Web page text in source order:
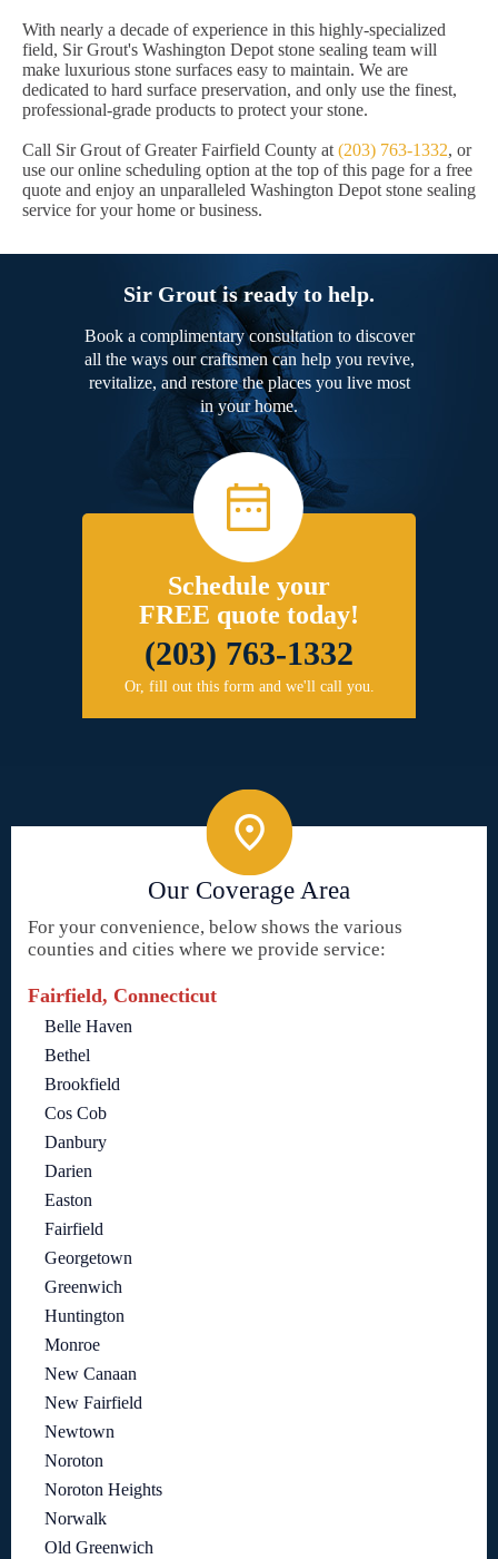
With nearly a decade of experience in this highly-specialized
field, Sir Grout's Washington Depot stone sealing team will
make luxurious stone surfaces easy to maintain. We are
dedicated to hard surface preservation, and only use the finest,
professional-grade products to protect your stone.
Call Sir Grout of Greater Fairfield County at (203) 763-1332, or
use our online scheduling option at the top of this page for a free
quote and enjoy an unparalleled Washington Depot stone sealing
service for your home or business.
Sir Grout is ready to help.
Book a complimentary consultation to discover
all the ways our craftsmen can help you revive,
revitalize, and restore the places you live most
in your home.
Schedule your
FREE quote today!
(203) 763-1332
Or, fill out this form and we'll call you.
Our Coverage Area
For your convenience, below shows the various
counties and cities where we provide service:
Fairfield, Connecticut
Belle Haven
Bethel
Brookfield
Cos Cob
Danbury
Darien
Easton
Fairfield
Georgetown
Greenwich
Huntington
Monroe
New Canaan
New Fairfield
Newtown
Noroton
Noroton Heights
Norwalk
Old Greenwich